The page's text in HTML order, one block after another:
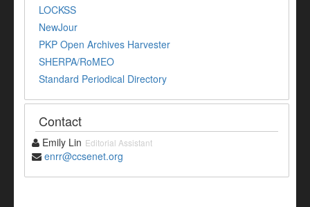
LOCKSS
NewJour
PKP Open Archives Harvester
SHERPA/RoMEO
Standard Periodical Directory
Contact
Emily Lin Editorial Assistant
enrr@ccsenet.org